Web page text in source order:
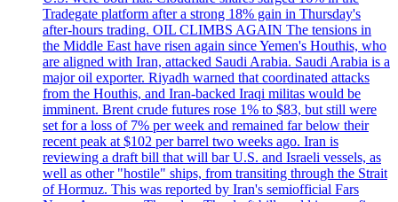
Tradegate platform after a strong 18% gain in Thursday's
after-hours trading. OIL CLIMBS AGAIN The tensions in
the Middle East have risen again since Yemen's Houthis, who
are aligned with Iran, attacked Saudi Arabia. Saudi Arabia is a
major oil exporter. Riyadh warned that coordinated attacks
from the Houthis, and Iran-backed Iraqi militas would be
imminent. Brent crude futures rose 1% to $83, but still were
set for a loss of 7% per week and remained far below their
recent peak at $102 per barrel two weeks ago. Iran is
reviewing a draft bill that will bar U.S. and Israeli vessels, as
well as other "hostile" ships, from transiting through the Strait
of Hormuz. This was reported by Iran's semiofficial Fars